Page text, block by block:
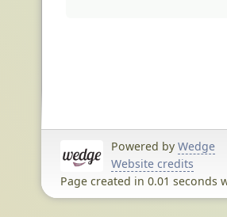
Powered by Wedge
Website credits
Page created in 0.01 seconds